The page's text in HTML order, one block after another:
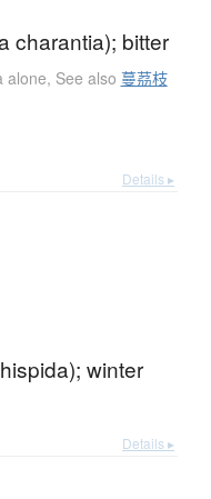
charantia); bitter
alone, See also 蔓茘枝
Details ▸
winter
Details ▸